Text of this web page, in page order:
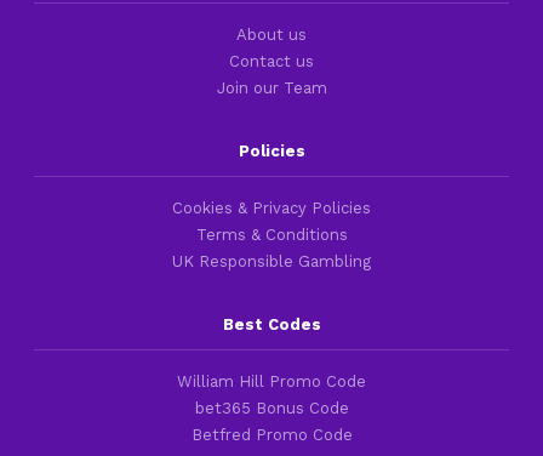
About us
Contact us
Join our Team
Policies
Cookies & Privacy Policies
Terms & Conditions
UK Responsible Gambling
Best Codes
William Hill Promo Code
bet365 Bonus Code
Betfred Promo Code